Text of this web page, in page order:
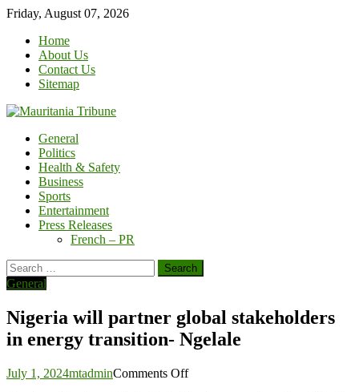
Skip
content
Friday, August 07, 2026
Home
About Us
Contact Us
Sitemap
General
Politics
Health & Safety
Business
Sports
Entertainment
Press Releases
French – PR
Search
for:
General
Nigeria will partner global stakeholders
in energy transition- Ngelale
July 1, 2024mtadminComments Offon